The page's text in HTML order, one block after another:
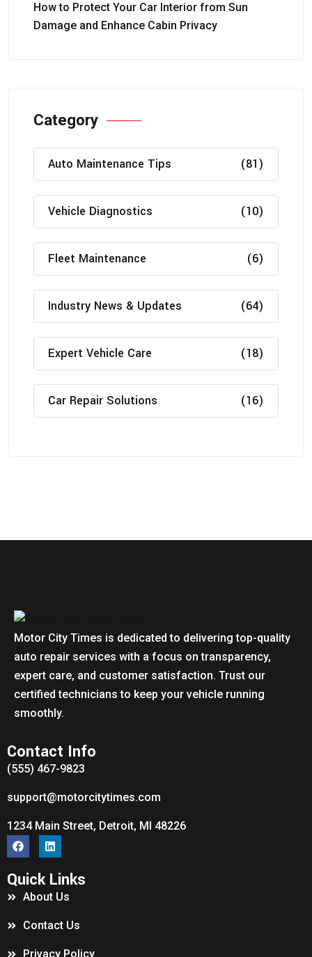
How to Protect Your Car Interior from Sun
Damage and Enhance Cabin Privacy
Category
Auto Maintenance Tips (81)
Vehicle Diagnostics (10)
Fleet Maintenance (6)
Industry News & Updates (64)
Expert Vehicle Care (18)
Car Repair Solutions (16)
Motor City Times is dedicated to delivering top-quality
auto repair services with a focus on transparency,
expert care, and customer satisfaction. Trust our
certified technicians to keep your vehicle running
smoothly.
Contact Info
(555) 467-9823
support@motorcitytimes.com
1234 Main Street, Detroit, MI 48226
Quick Links
About Us
Contact Us
Privacy Policy